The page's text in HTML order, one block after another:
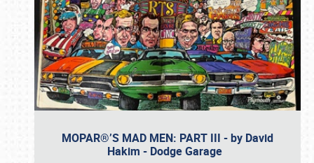
MOPAR®’S MAD MEN: PART III - by David
Hakim - Dodge Garage